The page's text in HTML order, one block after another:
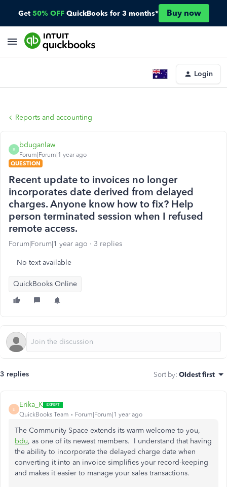
Get 50% OFF QuickBooks for 3 months* Buy now
Login
Reports and accounting
B
bduganlaw
Forum|Forum|1 year ago
QUESTION
Recent update to invoices no longer
incorporates date derived from delayed
charges. Anyone know how to fix? Help
person terminated session when I refused
remote access.
Forum|Forum|1 year ago 3 replies
No text available
QuickBooks Online
3 replies Sort by: Oldest first
E
Erika_K
QuickBooks Team Forum|Forum|1 year ago
The Community Space extends its warm welcome to you,
bdu, as one of its newest members. I understand that having
the ability to incorporate the delayed charge date when
converting it into an invoice simplifies your record-keeping
and makes it easier to manage your sales transactions.